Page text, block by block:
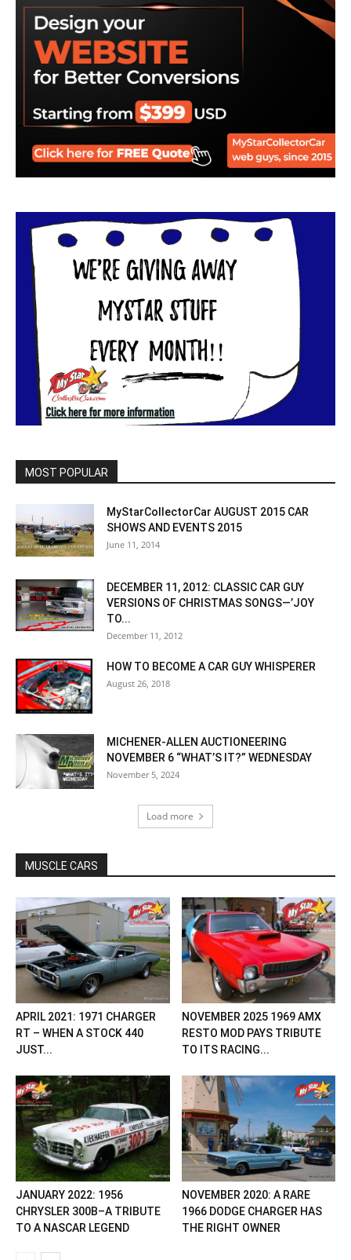
MOST POPULAR
MyStarCollectorCar AUGUST 2015 CAR
SHOWS AND EVENTS 2015
June 11, 2014
DECEMBER 11, 2012: CLASSIC CAR GUY
VERSIONS OF CHRISTMAS SONGS—’JOY
TO...
December 11, 2012
HOW TO BECOME A CAR GUY WHISPERER
August 26, 2018
MICHENER-ALLEN AUCTIONEERING
NOVEMBER 6 “WHAT’S IT?” WEDNESDAY
November 5, 2024
Load more
MUSCLE CARS
APRIL 2021: 1971 CHARGER
RT – WHEN A STOCK 440
JUST...
NOVEMBER 2025 1969 AMX
RESTO MOD PAYS TRIBUTE
TO ITS RACING...
JANUARY 2022: 1956
CHRYSLER 300B–A TRIBUTE
TO A NASCAR LEGEND
NOVEMBER 2020: A RARE
1966 DODGE CHARGER HAS
THE RIGHT OWNER